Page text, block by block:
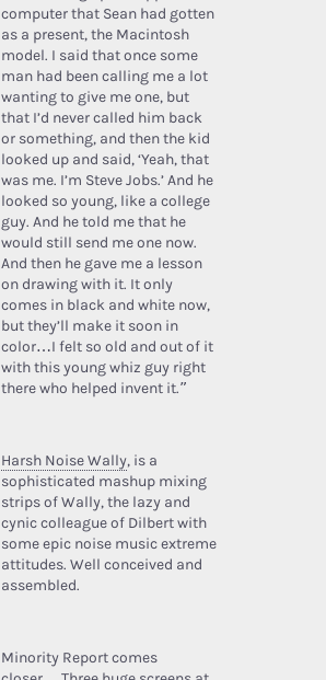
computer that Sean had gotten
as a present, the Macintosh
model. I said that once some
man had been calling me a lot
wanting to give me one, but
that I’d never called him back
or something, and then the kid
looked up and said, ‘Yeah, that
was me. I’m Steve Jobs.’ And he
looked so young, like a college
guy. And he told me that he
would still send me one now.
And then he gave me a lesson
on drawing with it. It only
comes in black and white now,
but they’ll make it soon in
color…I felt so old and out of it
with this young whiz guy right
there who helped invent it.”
Harsh Noise Wally, is a
sophisticated mashup mixing
strips of Wally, the lazy and
cynic colleague of Dilbert with
some epic noise music extreme
attitudes. Well conceived and
assembled.
Minority Report comes